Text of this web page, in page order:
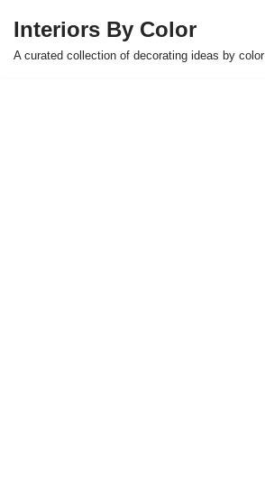
Skip
Interiors By Color
A curated collection of decorating ideas by color